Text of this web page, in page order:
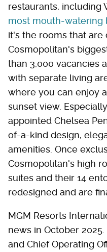
restaurants, including
most mouth-watering
it's the rooms that are
Cosmopolitan's
than 3,000 vacancies
with separate living
where you can enjoy
sunset view.
appointed Chelsea
of-a-kind design,
amenities. Once
Cosmopolitan's high
suites and their 14
redesigned and are
MGM Resorts
news in October
and Chief Operating